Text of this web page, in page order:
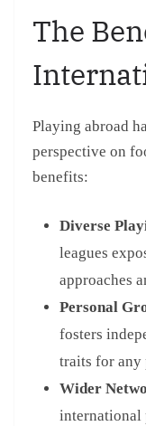
The
Playing abroad
perspective on
benefits:
Diverse
leagues
approaches
Personal
fosters
traits for any
Wider
international